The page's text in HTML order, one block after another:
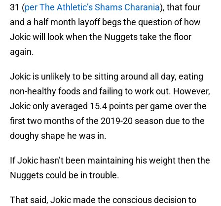
31 (per The Athletic’s Shams Charania), that four
and a half month layoff begs the question of how
Jokic will look when the Nuggets take the floor
again.
Jokic is unlikely to be sitting around all day, eating
non-healthy foods and failing to work out. However,
Jokic only averaged 15.4 points per game over the
first two months of the 2019-20 season due to the
doughy shape he was in.
If Jokic hasn’t been maintaining his weight then the
Nuggets could be in trouble.
That said, Jokic made the conscious decision to